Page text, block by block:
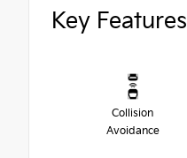
Key Features
Collision
Avoidance